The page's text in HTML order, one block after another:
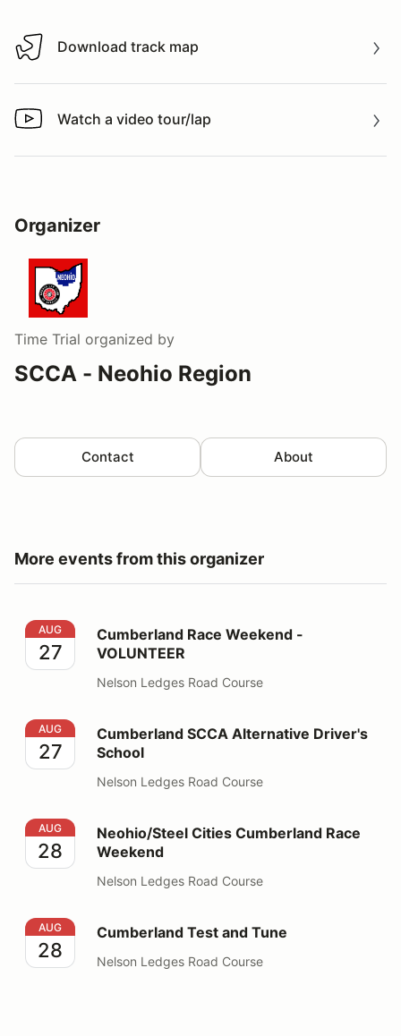
Download track map
Download track map
Watch a video tour/lap
Watch a video tour/lap
Organizer
Time Trial organized by
SCCA - Neohio Region
Contact About
More events from this organizer
Cumberland Race Weekend - VOLUNTEER
AUG
27
Cumberland Race Weekend -
VOLUNTEER
Nelson Ledges Road Course
Cumberland SCCA Alternative Driver's School
AUG
27
Cumberland SCCA Alternative Driver's
School
Nelson Ledges Road Course
Neohio/Steel Cities Cumberland Race Weekend
AUG
28
Neohio/Steel Cities Cumberland Race
Weekend
Nelson Ledges Road Course
Cumberland Test and Tune
AUG
28
Cumberland Test and Tune
Nelson Ledges Road Course